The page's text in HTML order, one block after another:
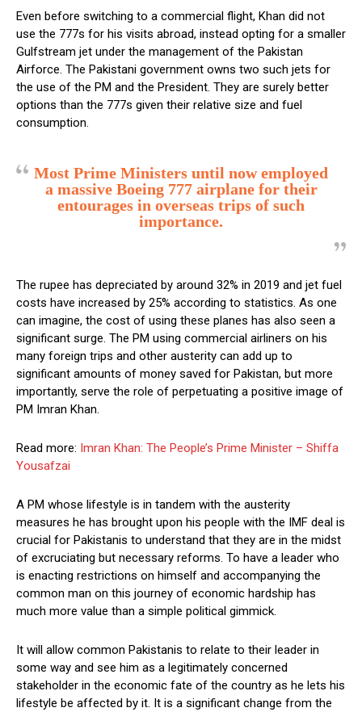
Even before switching to a commercial flight, Khan did not
use the 777s for his visits abroad, instead opting for a smaller
Gulfstream jet under the management of the Pakistan
Airforce. The Pakistani government owns two such jets for
the use of the PM and the President. They are surely better
options than the 777s given their relative size and fuel
consumption.
Most Prime Ministers until now employed
a massive Boeing 777 airplane for their
entourages in overseas trips of such
importance.
The rupee has depreciated by around 32% in 2019 and jet fuel
costs have increased by 25% according to statistics. As one
can imagine, the cost of using these planes has also seen a
significant surge. The PM using commercial airliners on his
many foreign trips and other austerity can add up to
significant amounts of money saved for Pakistan, but more
importantly, serve the role of perpetuating a positive image of
PM Imran Khan.
Read more: Imran Khan: The People’s Prime Minister – Shiffa
Yousafzai
A PM whose lifestyle is in tandem with the austerity
measures he has brought upon his people with the IMF deal is
crucial for Pakistanis to understand that they are in the midst
of excruciating but necessary reforms. To have a leader who
is enacting restrictions on himself and accompanying the
common man on this journey of economic hardship has
much more value than a simple political gimmick.
It will allow common Pakistanis to relate to their leader in
some way and see him as a legitimately concerned
stakeholder in the economic fate of the country as he lets his
lifestyle be affected by it. It is a significant change from the